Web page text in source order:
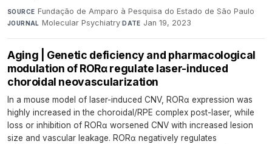
SOURCE Fundação de Amparo à Pesquisa do Estado de São Paulo·
JOURNAL Molecular Psychiatry·DATE Jan 19, 2023
Aging | Genetic deficiency and pharmacological
modulation of RORα regulate laser-induced
choroidal neovascularization
In a mouse model of laser-induced CNV, RORα expression was
highly increased in the choroidal/RPE complex post-laser, while
loss or inhibition of RORα worsened CNV with increased lesion
size and vascular leakage. RORα negatively regulates